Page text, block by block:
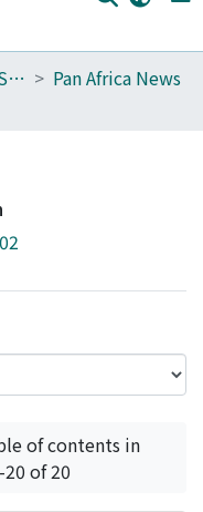
007_Related Academic Societies
Pan Africa News
of contents in
of 20